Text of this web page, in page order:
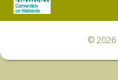
© 2026